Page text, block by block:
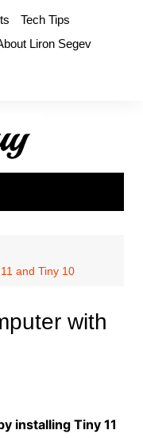
Tech Tips
Liron Segev
and Tiny 10
with
installing Tiny 11